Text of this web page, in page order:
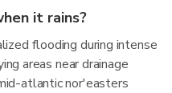
it rains?
flooding during intense
areas near drainage
atlantic nor'easters